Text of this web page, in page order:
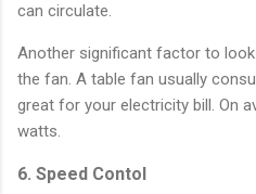
can circulate.
Another significant factor to
the fan. A table fan usually
great for your electricity bill. On
watts.
6. Speed Contol